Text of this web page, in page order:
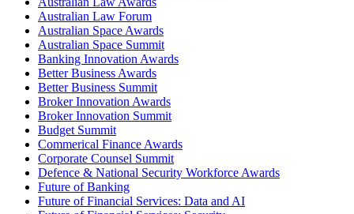
Australian Law Forum
Australian Space Awards
Australian Space Summit
Banking Innovation Awards
Better Business Awards
Better Business Summit
Broker Innovation Awards
Broker Innovation Summit
Budget Summit
Commerical Finance Awards
Corporate Counsel Summit
Defence & National Security Workforce Awards
Future of Banking
Future of Financial Services: Data and AI